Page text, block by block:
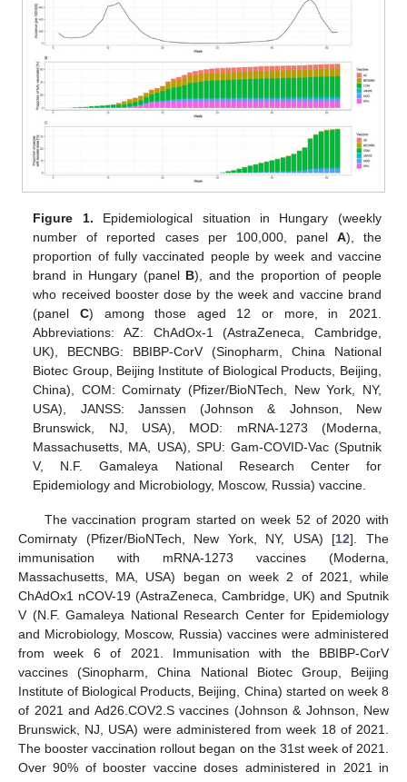
Figure 1. Epidemiological situation in Hungary (weekly
number of reported cases per 100,000, panel A), the
proportion of fully vaccinated people by week and vaccine
brand in Hungary (panel B), and the proportion of people
who received booster dose by the week and vaccine brand
(panel C) among those aged 12 or more, in 2021.
Abbreviations: AZ: ChAdOx-1 (AstraZeneca, Cambridge,
UK), BECNBG: BBIBP-CorV (Sinopharm, China National
Biotec Group, Beijing Institute of Biological Products, Beijing,
China), COM: Comirnaty (Pfizer/BioNTech, New York, NY,
USA), JANSS: Janssen (Johnson & Johnson, New
Brunswick, NJ, USA), MOD: mRNA-1273 (Moderna,
Massachusetts, MA, USA), SPU: Gam-COVID-Vac (Sputnik
V, N.F. Gamaleya National Research Center for
Epidemiology and Microbiology, Moscow, Russia) vaccine.
The vaccination program started on week 52 of 2020 with
Comirnaty (Pfizer/BioNTech, New York, NY, USA) [12]. The
immunisation with mRNA-1273 vaccines (Moderna,
Massachusetts, MA, USA) began on week 2 of 2021, while
ChAdOx1 nCOV-19 (AstraZeneca, Cambridge, UK) and Sputnik
V (N.F. Gamaleya National Research Center for Epidemiology
and Microbiology, Moscow, Russia) vaccines were administered
from week 6 of 2021. Immunisation with the BBIBP-CorV
vaccines (Sinopharm, China National Biotec Group, Beijing
Institute of Biological Products, Beijing, China) started on week 8
of 2021 and Ad26.COV2.S vaccines (Johnson & Johnson, New
Brunswick, NJ, USA) were administered from week 18 of 2021.
The booster vaccination rollout began on the 31st week of 2021.
Over 90% of booster vaccine doses administered in 2021 in